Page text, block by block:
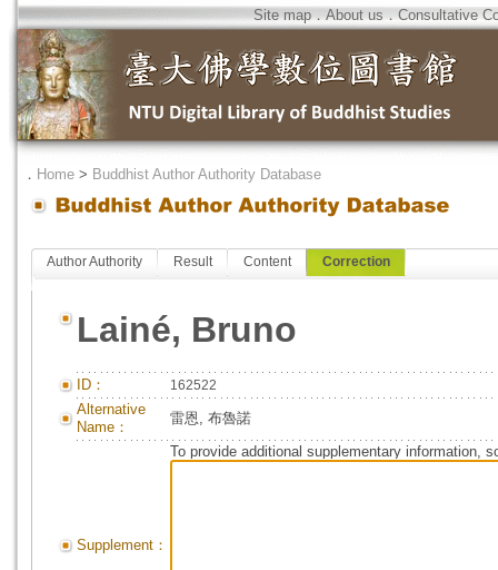
Site map．About us．Consultative
． Home > Buddhist Author Authority Database
Author Authority Result Content Correction
Lainé, Bruno
ID： 162522
Alternative
Name：
雷恩, 布魯諾
Supplement：
To provide additional supplementary information,